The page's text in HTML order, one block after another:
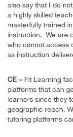
also say that I do
a highly skilled
masterfully trained
instruction. We are
who cannot access
as instruction
CE –Fit Learning
platforms that can
learners since they
geographic reach.
tutoring platforms